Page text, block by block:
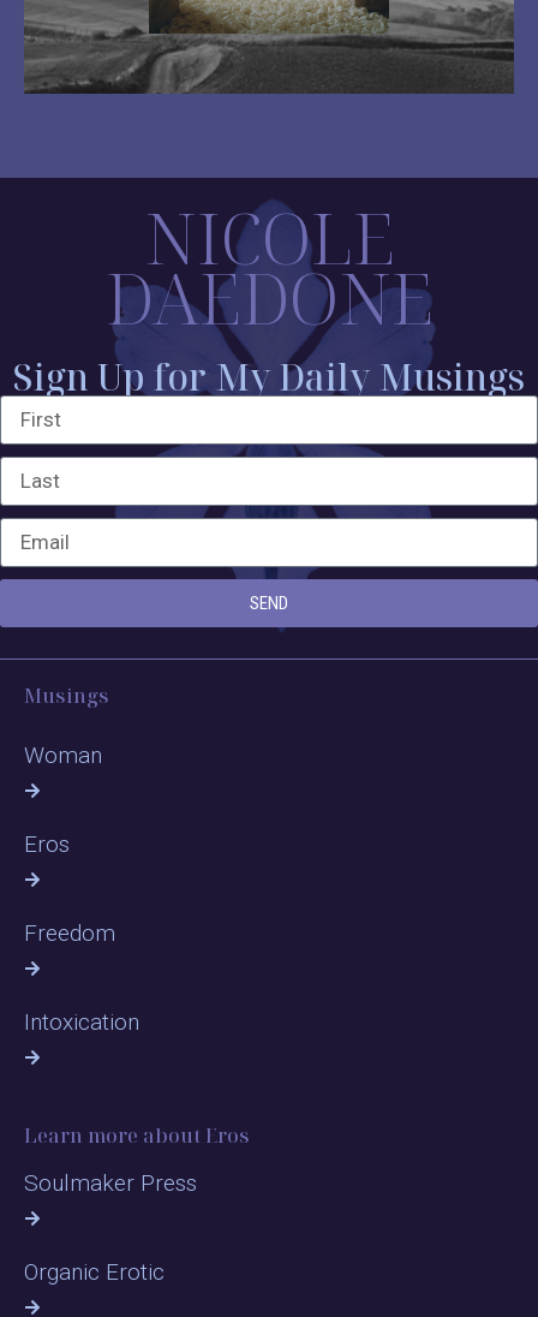
NICOLE
DAEDONE
Sign Up for My Daily Musings
SEND
Musings
Woman
Eros
Freedom
Intoxication
Learn more about Eros
Soulmaker Press
Organic Erotic